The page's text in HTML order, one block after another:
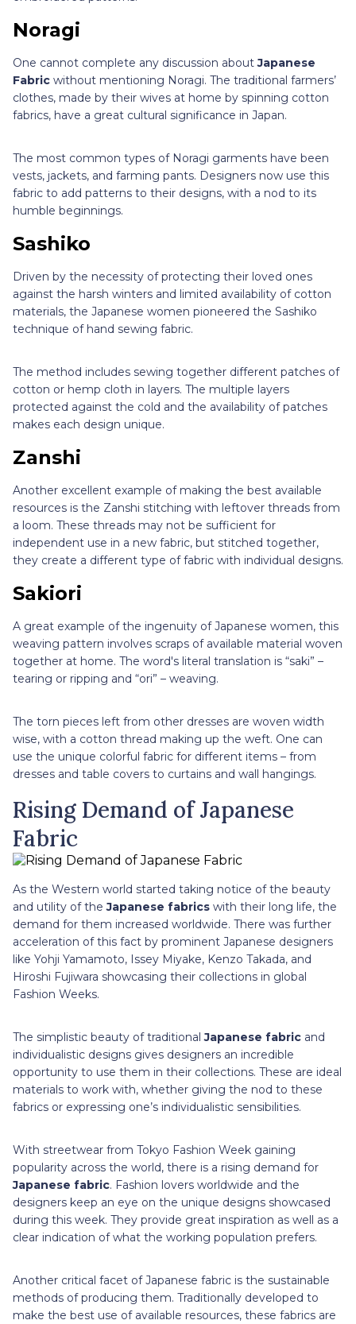
Noragi
One cannot complete any discussion aboutJapanese
Fabric without mentioning Noragi. The traditional farmers’
clothes, made by their wives at home by spinning cotton
fabrics, have a great cultural significance in Japan.
The most common types of Noragi garments have been
vests, jackets, and farming pants. Designers now use this
fabric to add patterns to their designs, with a nod to its
humble beginnings.
Sashiko
Driven by the necessity of protecting their loved ones
against the harsh winters and limited availability of cotton
materials, the Japanese women pioneered the Sashiko
technique of hand sewing fabric.
The method includes sewing together different patches of
cotton or hemp cloth in layers. The multiple layers
protected against the cold and the availability of patches
makes each design unique.
Zanshi
Another excellent example of making the best available
resources is the Zanshi stitching with leftover threads from
a loom. These threads may not be sufficient for
independent use in a new fabric, but stitched together,
they create a different type of fabric with individual designs.
Sakiori
A great example of the ingenuity of Japanese women, this
weaving pattern involves scraps of available material woven
together at home. The word's literal translation is “saki” –
tearing or ripping and “ori” – weaving.
The torn pieces left from other dresses are woven width
wise, with a cotton thread making up the weft. One can
use the unique colorful fabric for different items – from
dresses and table covers to curtains and wall hangings.
Rising Demand of Japanese
Fabric
As the Western world started taking notice of the beauty
and utility of theJapanese fabrics with their long life, the
demand for them increased worldwide. There was further
acceleration of this fact by prominent Japanese designers
like Yohji Yamamoto, Issey Miyake, Kenzo Takada, and
Hiroshi Fujiwara showcasing their collections in global
Fashion Weeks.
The simplistic beauty of traditionalJapanese fabric and
individualistic designs gives designers an incredible
opportunity to use them in their collections. These are ideal
materials to work with, whether giving the nod to these
fabrics or expressing one’s individualistic sensibilities.
With streetwear from Tokyo Fashion Week gaining
popularity across the world, there is a rising demand for
Japanese fabric. Fashion lovers worldwide and the
designers keep an eye on the unique designs showcased
during this week. They provide great inspiration as well as a
clear indication of what the working population prefers.
Another critical facet of Japanese fabric is the sustainable
methods of producing them. Traditionally developed to
make the best use of available resources, these fabrics are